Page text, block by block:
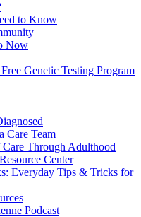
to Know
Now
Genetic Testing Program
Care Team
Through Adulthood
Center
Everyday Tips & Tricks for
Podcast